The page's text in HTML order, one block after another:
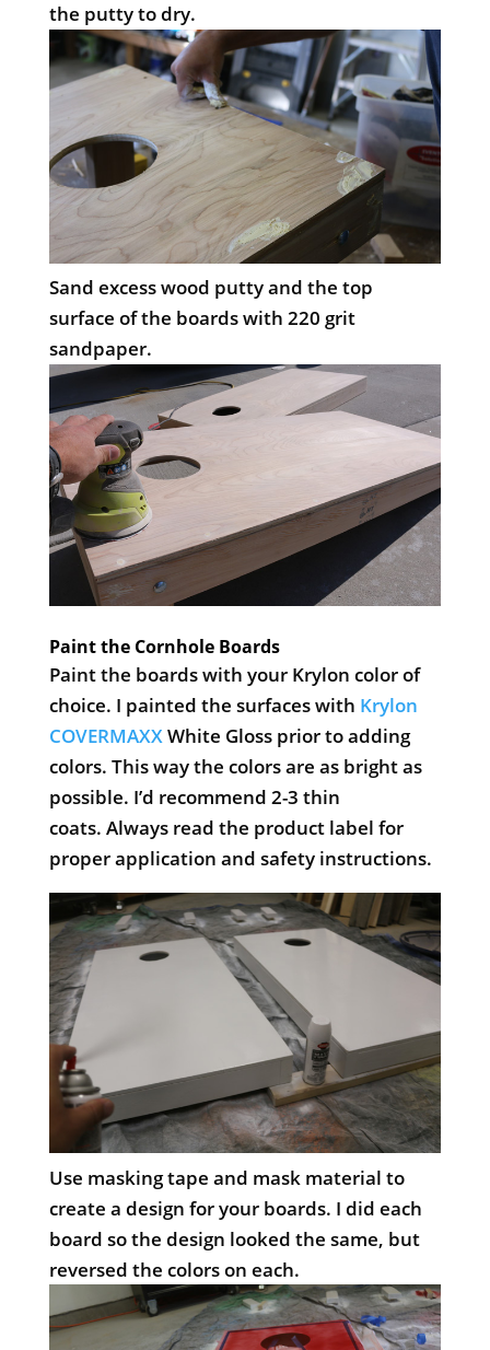
the putty to dry.
Sand excess wood putty and the top
surface of the boards with 220 grit
sandpaper.
Paint the Cornhole Boards
Paint the boards with your Krylon color of
choice. I painted the surfaces with Krylon
COVERMAXXWhite Gloss prior to adding
colors. This way the colors are as bright as
possible. I’d recommend 2-3 thin
coats. Always read the product label for
proper application and safety instructions.
Use masking tape and mask material to
create a design for your boards. I did each
board so the design looked the same, but
reversed the colors on each.